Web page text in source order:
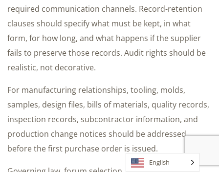
required communication channels. Record-retention
clauses should specify what must be kept, in what
form, for how long, and what happens if the supplier
fails to preserve those records. Audit rights should be
realistic, not decorative.
For manufacturing relationships, tooling, molds,
samples, design files, bills of materials, quality records,
inspection records, subcontractor information, and
production change notices should be addressed
before the first purchase order is issued.
English